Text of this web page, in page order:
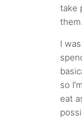
take
I
so
eat